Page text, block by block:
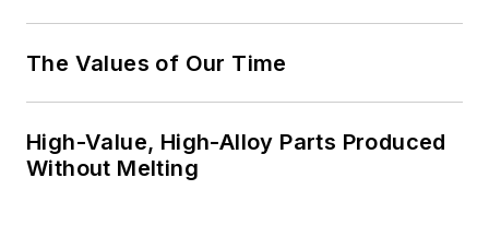
The Values of Our Time
High-Value, High-Alloy Parts Produced
Without Melting